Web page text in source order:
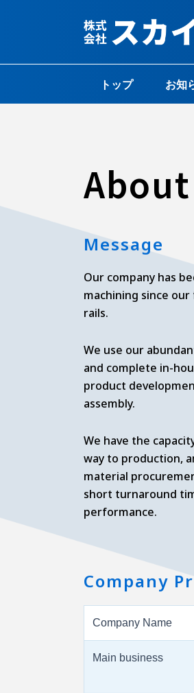
ス
トップ お知
Message
Our company has
machining since
rails.
We use our
and complete in-
product
assembly.
We have the
way to production,
material
short turnaround
performance.
Company
Company Name
Main business